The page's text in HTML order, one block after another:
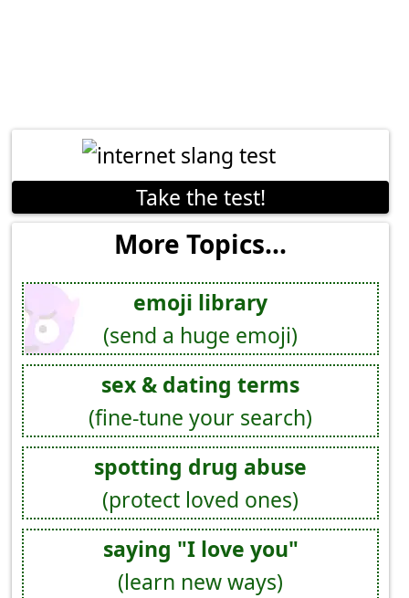
Take the test!
More Topics...
emoji library
(send a huge emoji)
sex & dating terms
(fine-tune your search)
spotting drug abuse
(protect loved ones)
saying "I love you"
(learn new ways)